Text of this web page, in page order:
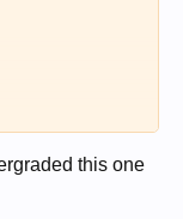
this one